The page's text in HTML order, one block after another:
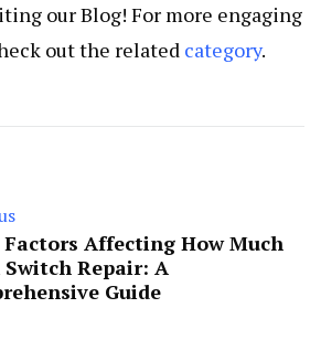
our Blog! For more engaging
out the related category.
Factors Affecting How Much
Switch Repair: A
Guide